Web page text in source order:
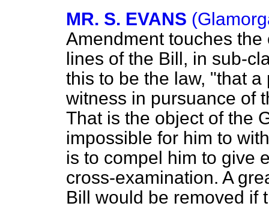
MR. S. EVANS
Amendment touches
lines of the Bill, in sub-
this to be the law, "that
witness in pursuance of
That is the object of the
impossible for him to
is to compel him to give
cross-examination. A
Bill would be removed if